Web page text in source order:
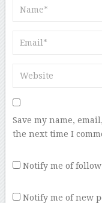
Save my name,
the next time I
Notify me of
Notify me of new